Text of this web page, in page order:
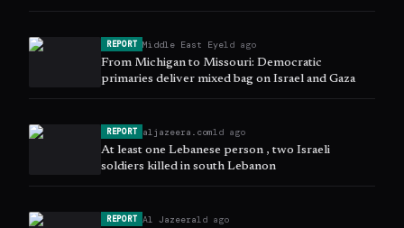
REPORT Middle East Eye1d ago
From Michigan to Missouri: Democratic
primaries deliver mixed bag on Israel and Gaza
REPORT aljazeera.com1d ago
At least one Lebanese person , two Israeli
soldiers killed in south Lebanon
REPORT Al Jazeera1d ago